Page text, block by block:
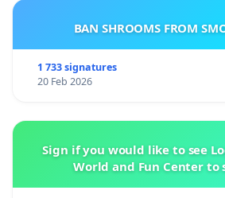
BAN SHROOMS FROM
1 733 signatures
20 Feb 2026
Sign if you would like to see
World and Fun Center to